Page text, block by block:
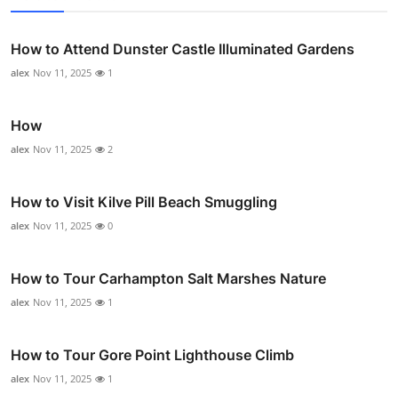
How to Attend Dunster Castle Illuminated Gardens
alex Nov 11, 2025 1
How
alex Nov 11, 2025 2
How to Visit Kilve Pill Beach Smuggling
alex Nov 11, 2025 0
How to Tour Carhampton Salt Marshes Nature
alex Nov 11, 2025 1
How to Tour Gore Point Lighthouse Climb
alex Nov 11, 2025 1